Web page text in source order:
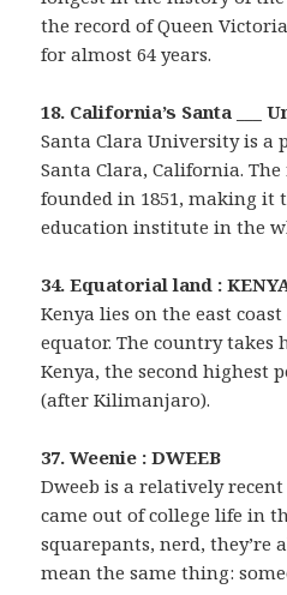
the record of Queen
for almost 64 years.
18. California’s Santa ___
Santa Clara University is a
Santa Clara, California.
founded in 1851, making it
education institute in the
34. Equatorial land :
Kenya lies on the east
equator. The country takes
Kenya, the second highest
(after Kilimanjaro).
37. Weenie : DWEEB
Dweeb is a relatively
came out of college life in
squarepants, nerd,
mean the same thing: